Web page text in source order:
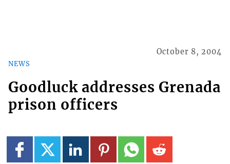
NEWS
October 8, 2004
Goodluck addresses Grenada
prison officers